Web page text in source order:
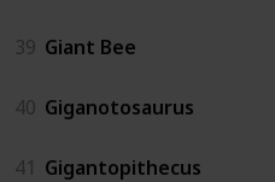
39 Giant Bee
40 Giganotosaurus
41 Gigantopithecus